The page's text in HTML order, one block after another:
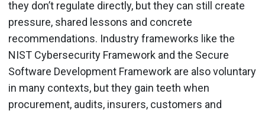
they don’t regulate directly, but they can still create
pressure, shared lessons and concrete
recommendations. Industry frameworks like the
NIST Cybersecurity Framework and the Secure
Software Development Framework are also voluntary
in many contexts, but they gain teeth when
procurement, audits, insurers, customers and